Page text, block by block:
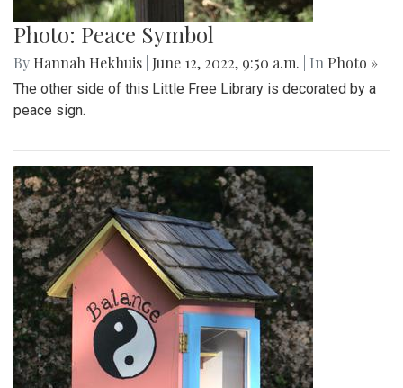
Photo: Peace Symbol
By Hannah Hekhuis June 12, 2022, 9:50 a.m. | In Photo »
The other side of this Little Free Library is decorated by a
peace sign.